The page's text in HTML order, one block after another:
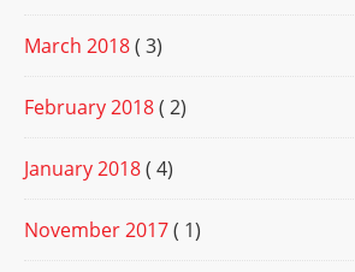
March 2018( 3)
February 2018( 2)
January 2018( 4)
November 2017( 1)